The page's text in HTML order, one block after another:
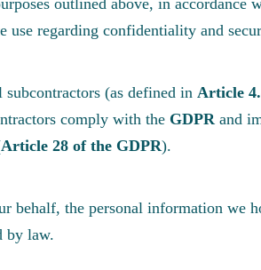
outlined above, in accordance
use regarding confidentiality and
(as defined in Article
comply with the GDPRand
Article 28 of the GDPR).
behalf, the personal information we
by law.